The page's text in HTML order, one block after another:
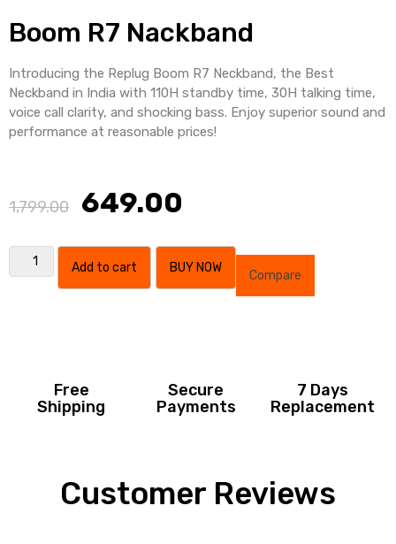
Boom R7 Nackband
Introducing the Replug Boom R7 Neckband, the Best
Neckband in India with 110H standby time, 30H talking time,
voice call clarity, and shocking bass. Enjoy superior sound and
performance at reasonable prices!
1,799.00 649.00
Add to cart BUY NOW
Compare
Free
Shipping
Secure
Payments
7 Days
Replacement
Customer Reviews